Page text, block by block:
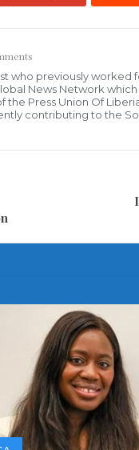
who previously
News Network
Press Union Of
contributing to the